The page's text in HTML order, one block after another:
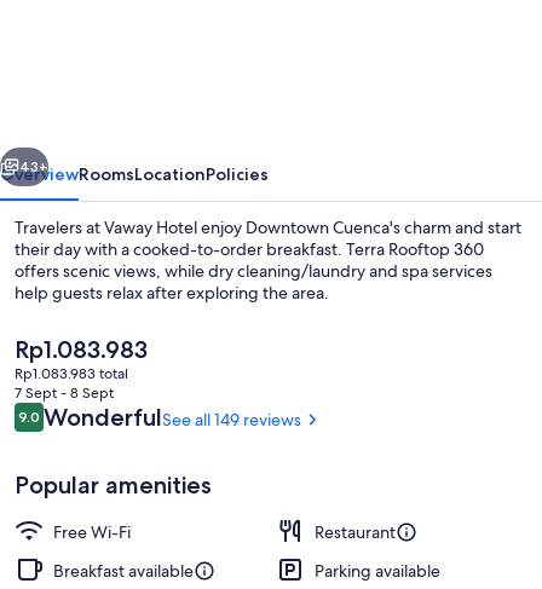
Restaurant
Next
43+
OverviewRoomsLocationPolicies
Travelers at Vaway Hotel enjoy Downtown Cuenca's charm and start
their day with a cooked-to-order breakfast. Terra Rooftop 360
offers scenic views, while dry cleaning/laundry and spa services
help guests relax after exploring the area.
The
current
price
is
Rp1.083.983
Rp1.083.983
Rp1.083.983 total
7 Sept - 8 Sept
Reviews
9.09.0 out of 10
WonderfulSee all 149 reviews
Popular amenities
Free Wi-Fi
Restaurant
Breakfast available
Parking available